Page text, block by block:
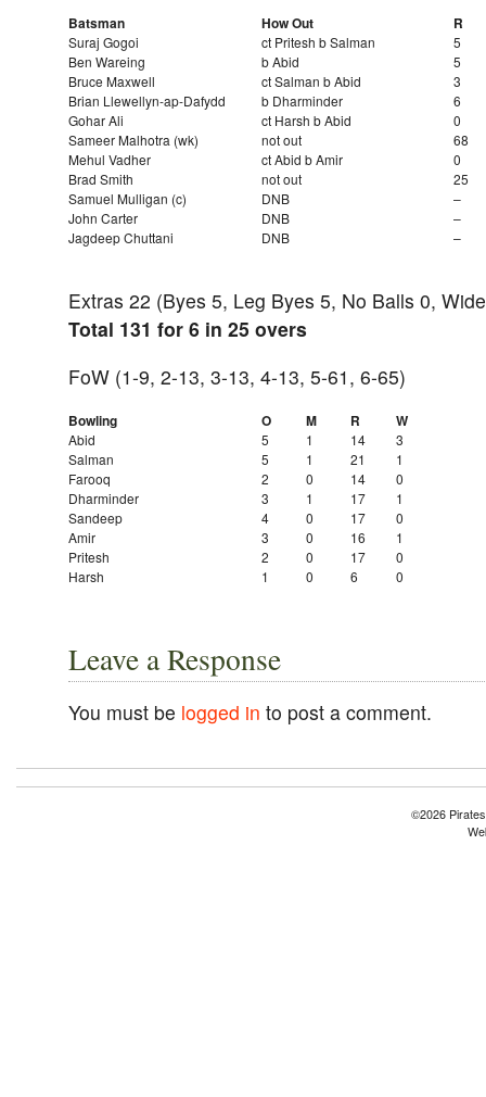
Batsman
Suraj Gogoi
Ben Wareing
Bruce Maxwell
Brian Llewellyn-ap-Dafydd
Gohar Ali
Sameer Malhotra (wk)
Mehul Vadher
Brad Smith
Samuel Mulligan (c)
John Carter
Jagdeep Chuttani
How Out
ct Pritesh b Salman
b Abid
ct Salman b Abid
b Dharminder
ct Harsh b Abid
not out
ct Abid b Amir
not out
DNB
DNB
DNB
R
5
5
3
6
0
68
0
25
–
–
–
Extras 22 (Byes 5, Leg Byes 5, No Balls 0,
Total 131 for 6 in 25 overs
FoW (1-9, 2-13, 3-13, 4-13, 5-61, 6-65)
Bowling
Abid
Salman
Farooq
Dharminder
Sandeep
Amir
Pritesh
Harsh
O
5
5
2
3
4
3
2
1
M
1
1
0
1
0
0
0
0
R
14
21
14
17
17
16
17
6
W
3
1
0
1
0
1
0
0
Leave a Response
You must be logged in to post a comment.
©2026